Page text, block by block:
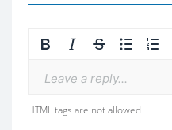
Leave a reply...
HTML tags are not allowed